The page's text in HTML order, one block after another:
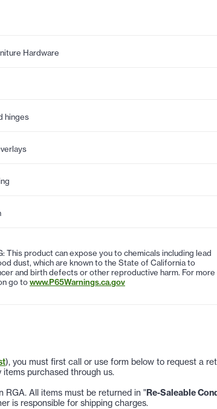
Hardware
hinges
This product can expose you to chemicals including lead
dust, which are known to the State of California to
and birth defects or other reproductive harm. For more
go towww.P65Warnings.ca.gov
), you must first call or use form below to request a
purchased through us.
All items must be returned in "Re-Saleable
is responsible for shipping charges.